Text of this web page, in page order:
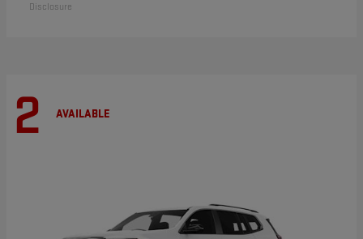
Disclosure
2 AVAILABLE